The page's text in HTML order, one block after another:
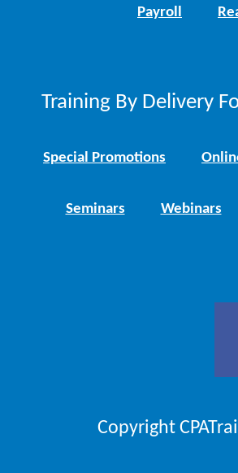
Payroll
Training By Delivery
Special Promotions
Seminars Webinars
Copyright